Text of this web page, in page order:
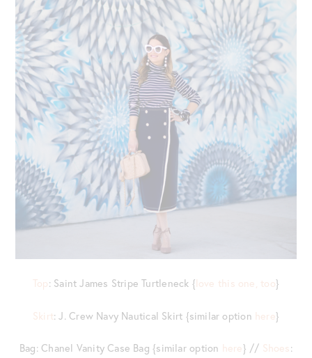
Top: Saint James Stripe Turtleneck { love this one, too}
Skirt: J. Crew Navy Nautical Skirt {similar option here}
Bag: Chanel Vanity Case Bag {similar option here} // Shoes: